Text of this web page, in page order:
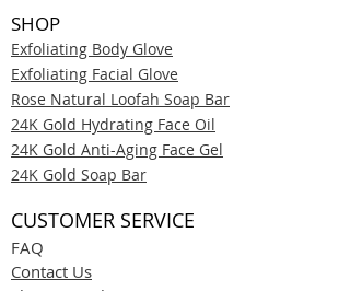
SHOP
Exfoliating Body Glove
Exfoliating Facial Glove
Rose Natural Loofah Soap Bar
24K Gold Hydrating Face Oil
24K Gold Anti-Aging Face Gel
24K Gold Soap Bar
CUSTOMER SERVICE
FAQ
Contact Us